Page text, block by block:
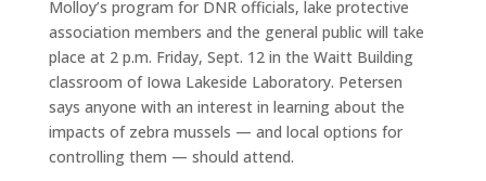
Molloy’s program for DNR officials, lake protective
association members and the general public will take
place at 2 p.m. Friday, Sept. 12 in the Waitt Building
classroom of Iowa Lakeside Laboratory. Petersen
says anyone with an interest in learning about the
impacts of zebra mussels — and local options for
controlling them — should attend.